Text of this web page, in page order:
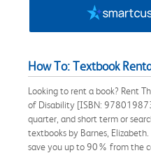
How To: Textbook
Looking to rent a book? Rent
of Disability [ISBN:
quarter, and short term or
textbooks by Barnes,
save you up to 90% from the